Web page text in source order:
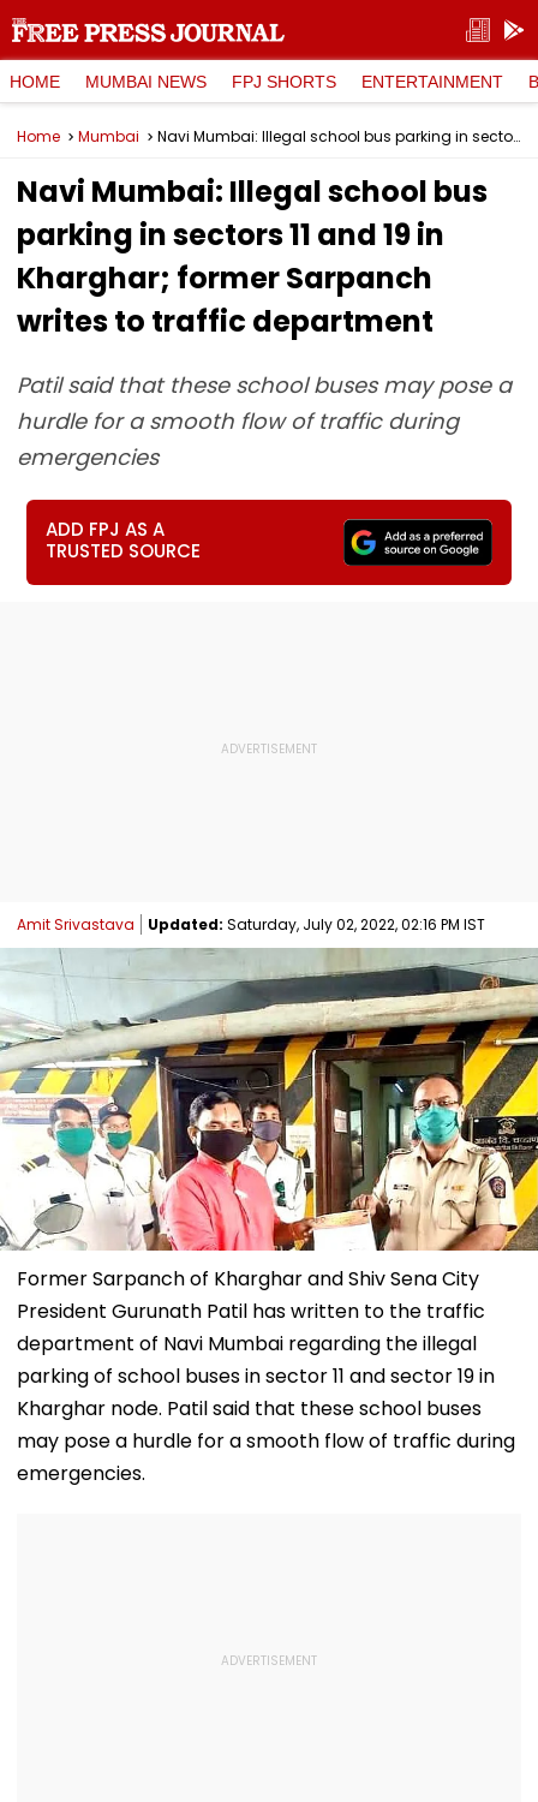
HOME MUMBAI NEWS FPJ SHORTS ENTERTAINMENT
Home Mumbai Navi Mumbai: Illegal school bus parking in sectors 11 and 19 in Kharghar; former Sarpanch writes to traffic department
Navi Mumbai: Illegal school bus
parking in sectors 11 and 19 in
Kharghar; former Sarpanch
writes to traffic department
Patil said that these school buses may pose a
hurdle for a smooth flow of traffic during
emergencies
ADD FPJ AS A
TRUSTED SOURCE
Amit Srivastava Updated: Saturday, July 02, 2022, 02:16 PM IST
Former Sarpanch of Kharghar and Shiv Sena City
President Gurunath Patil has written to the traffic
department of Navi Mumbai regarding the illegal
parking of school buses in sector 11 and sector 19 in
Kharghar node. Patil said that these school buses
may pose a hurdle for a smooth flow of traffic during
emergencies.